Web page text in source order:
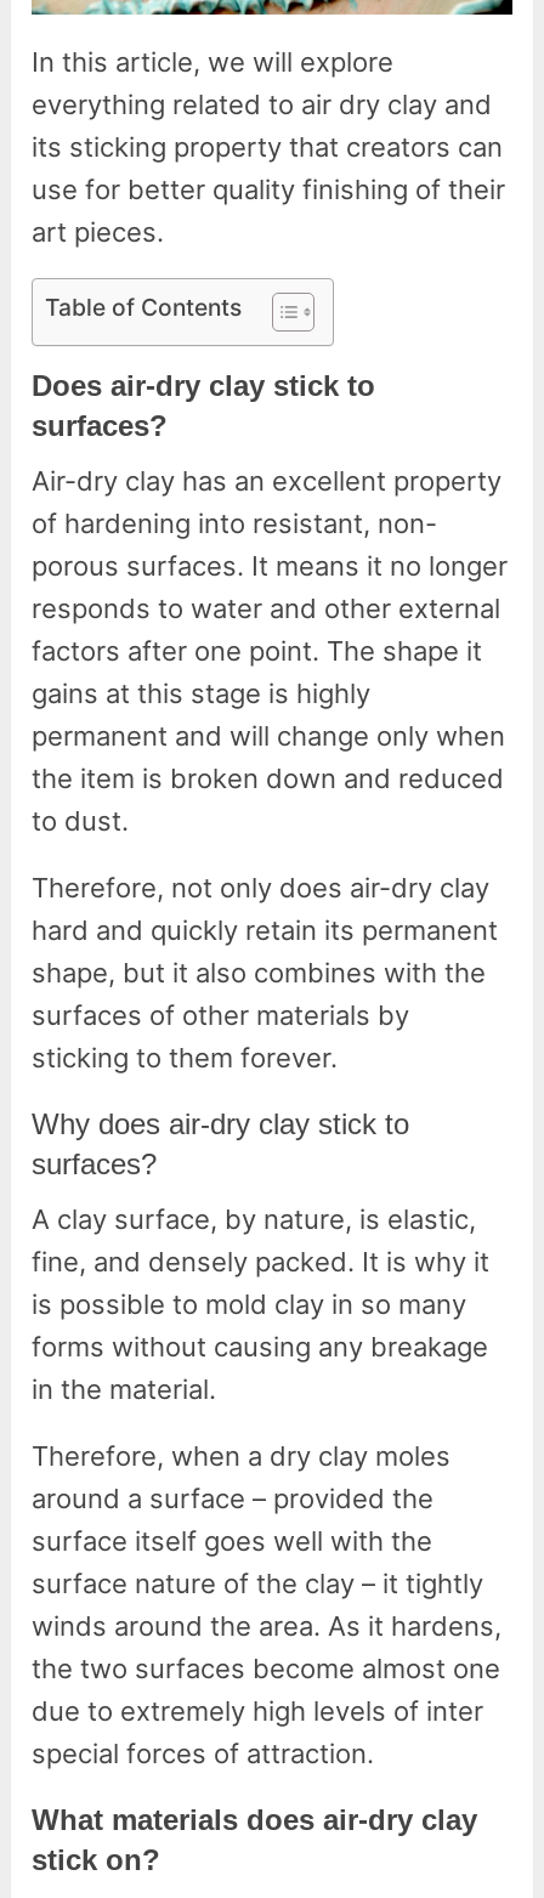
In this article, we will explore
everything related to air dry clay and
its sticking property that creators can
use for better quality finishing of their
art pieces.
Table of Contents
Does air-dry clay stick to
surfaces?
Air-dry clay has an excellent property
of hardening into resistant, non-
porous surfaces. It means it no longer
responds to water and other external
factors after one point. The shape it
gains at this stage is highly
permanent and will change only when
the item is broken down and reduced
to dust.
Therefore, not only does air-dry clay
hard and quickly retain its permanent
shape, but it also combines with the
surfaces of other materials by
sticking to them forever.
Why does air-dry clay stick to
surfaces?
A clay surface, by nature, is elastic,
fine, and densely packed. It is why it
is possible to mold clay in so many
forms without causing any breakage
in the material.
Therefore, when a dry clay moles
around a surface – provided the
surface itself goes well with the
surface nature of the clay – it tightly
winds around the area. As it hardens,
the two surfaces become almost one
due to extremely high levels of inter
special forces of attraction.
What materials does air-dry clay
stick on?